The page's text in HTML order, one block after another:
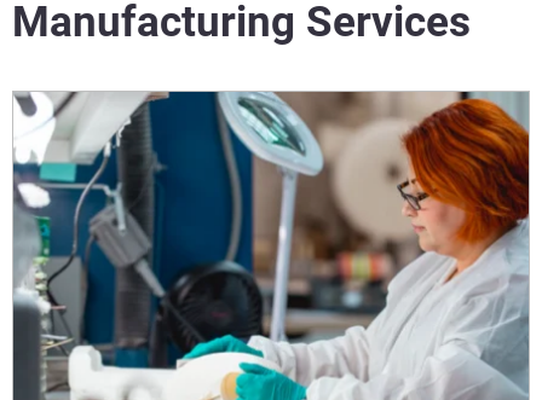
Manufacturing Services